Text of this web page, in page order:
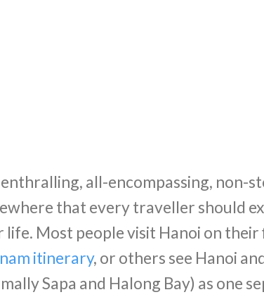
all-encompassing, non-
that every traveller should
life. Most people visit Hanoi on
itinerary, or others see Hanoi
Sapa and Halong Bay) as one